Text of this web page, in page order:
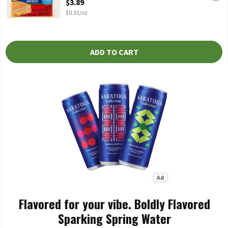
$3.89
$0.32/oz
ADD TO CART
Flavored for your vibe. Boldly Flavored
Sparking Spring Water